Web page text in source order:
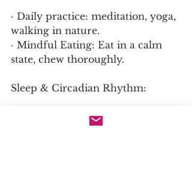
· Daily practice: meditation, yoga,
walking in nature.
· Mindful Eating: Eat in a calm
state, chew thoroughly.
Sleep & Circadian Rhythm:
· Prioritize 7-9 hours. Gut repair